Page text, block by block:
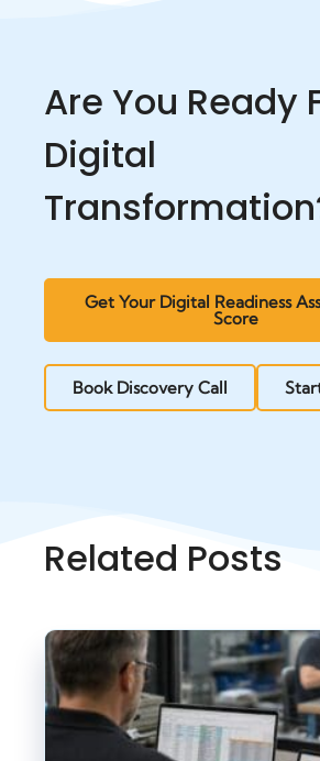
Are You Ready
Digital
Get Your Digital Readiness
Score
Book Discovery Call
Related Posts